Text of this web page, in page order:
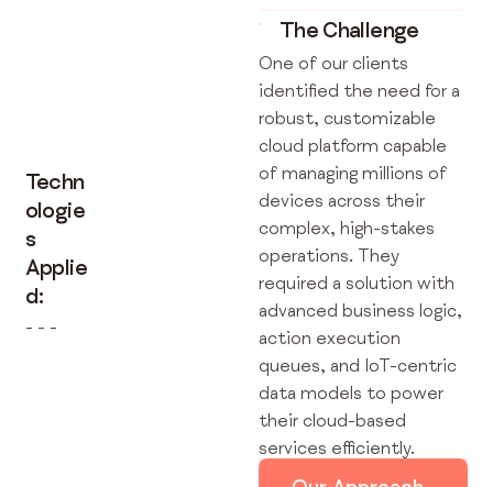
Techn
ologie
s
Applie
d:
- - -
The Challenge
One of our clients
identified the need for a
robust, customizable
cloud platform capable
of managing millions of
devices across their
complex, high-stakes
operations. They
required a solution with
advanced business logic,
action execution
queues, and IoT-centric
data models to power
their cloud-based
services efficiently.